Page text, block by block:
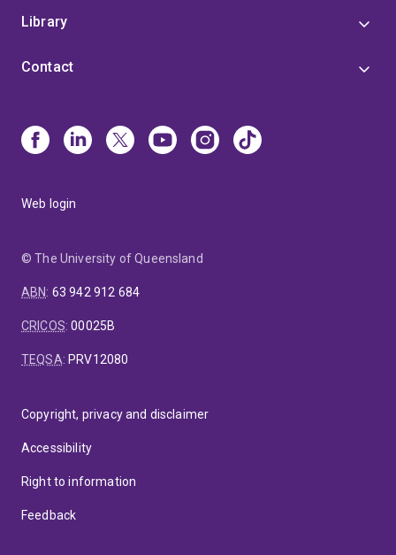
Library
Contact
Web login
© The University of Queensland
ABN: 63 942 912 684
CRICOS:00025B
TEQSA: PRV12080
Copyright, privacy and disclaimer
Accessibility
Right to information
Feedback